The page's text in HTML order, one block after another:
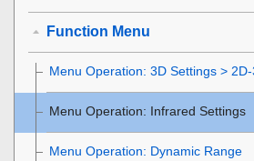
Function Menu
Menu Operation: 3D Settings >
Menu Operation: Infrared Settings
Menu Operation: Dynamic Range